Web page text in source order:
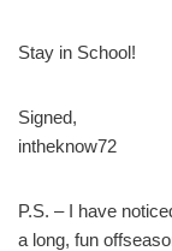
Stay in School!
Signed,
intheknow72
P.S. – I have
a long, fun